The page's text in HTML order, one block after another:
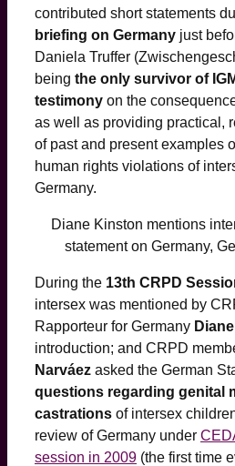
contributed short statements
briefing on Germany just
Daniela Truffer
being the only survivor of
testimony on the
as well as providing practical,
of past and present examples
human rights violations of
Germany.
Diane Kinston mentions
statement on Germany,
During the 13th CRPD
intersex was mentioned by
Rapporteur for Germany
introduction; and CRPD
Narváez asked the German
questions regarding genital
castrations of intersex
review of Germany under
session in 2009 (the first time